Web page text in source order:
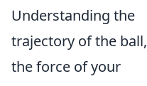
Understanding the
trajectory of the ball,
the force of your